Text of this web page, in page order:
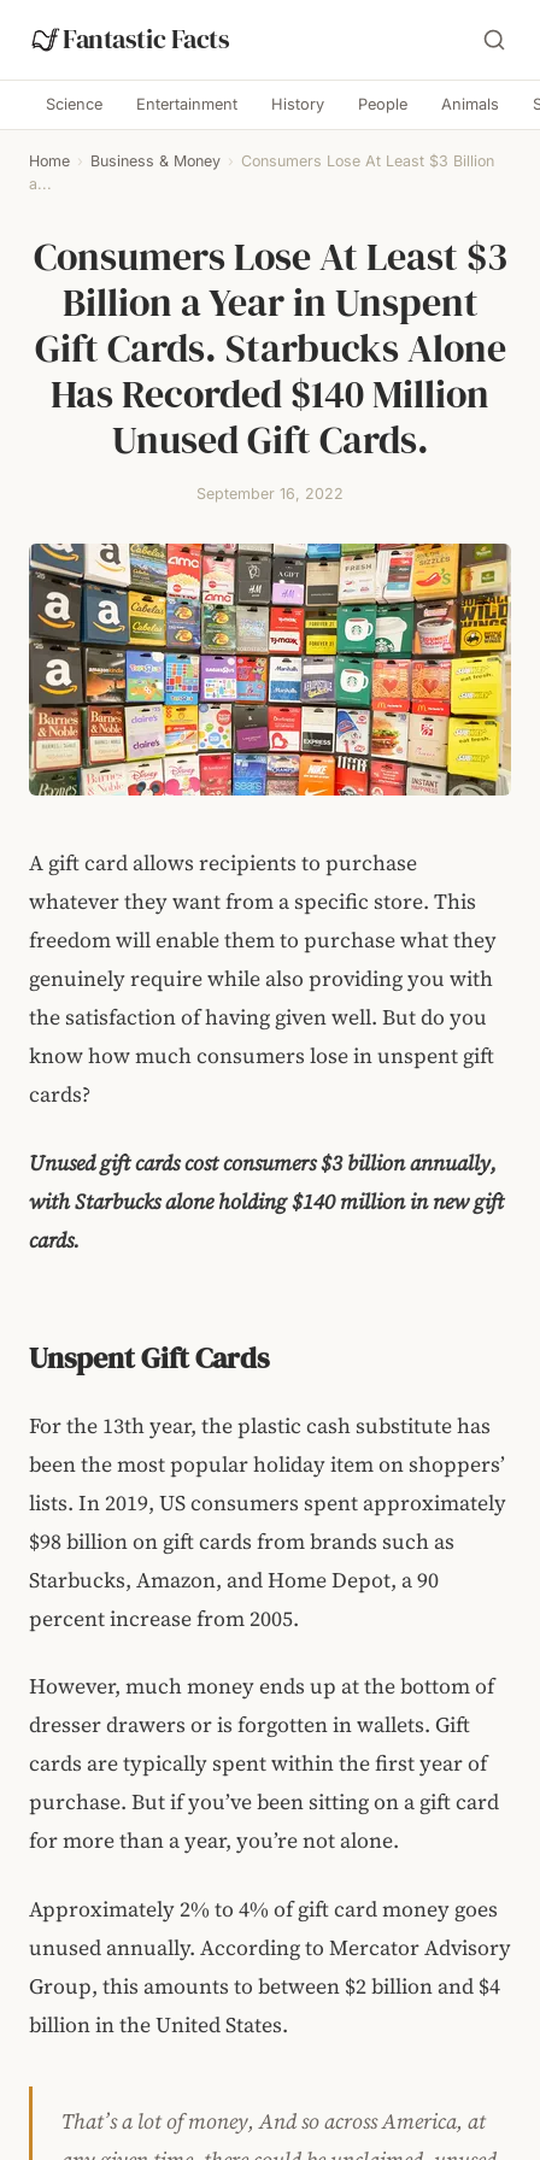
Fantastic Facts
Science Entertainment History People Animals
Home › Business & Money › Consumers Lose At Least $3 Billion
a...
Consumers Lose At Least $3
Billion a Year in Unspent
Gift Cards. Starbucks Alone
Has Recorded $140 Million
Unused Gift Cards.
September 16, 2022
A gift card allows recipients to purchase
whatever they want from a specific store. This
freedom will enable them to purchase what they
genuinely require while also providing you with
the satisfaction of having given well. But do you
know how much consumers lose in unspent gift
cards?
Unused gift cards cost consumers $3 billion annually,
with Starbucks alone holding $140 million in new gift
cards.
Unspent Gift Cards
For the 13th year, the plastic cash substitute has
been the most popular holiday item on shoppers’
lists. In 2019, US consumers spent approximately
$98 billion on gift cards from brands such as
Starbucks, Amazon, and Home Depot, a 90
percent increase from 2005.
However, much money ends up at the bottom of
dresser drawers or is forgotten in wallets. Gift
cards are typically spent within the first year of
purchase. But if you’ve been sitting on a gift card
for more than a year, you’re not alone.
Approximately 2% to 4% of gift card money goes
unused annually. According to Mercator Advisory
Group, this amounts to between $2 billion and $4
billion in the United States.
That’s a lot of money, And so across America, at